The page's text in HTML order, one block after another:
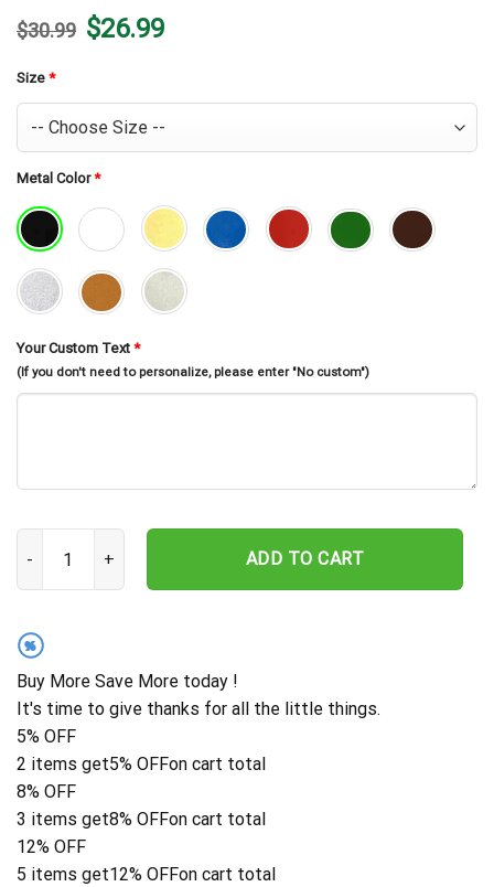
$30.99 Original
price
$26.99Current
price
Size *
Metal Color*
Your Custom Text *
(If you don't need to personalize, please enter "No custom")
Custom Harpsichord Musical Instrument Metal Wall Art,
ADD TO CART
%
Buy More Save More today !
It's time to give thanks for all the little things.
5% OFF
2 items get5% OFFon cart total
8% OFF
3 items get8% OFFon cart total
12% OFF
5 items get12% OFFon cart total